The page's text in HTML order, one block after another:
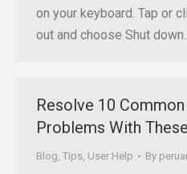
on your keyboard. Tap or
out and choose Shut
Resolve 10
Problems With
Blog, Tips, User Help By